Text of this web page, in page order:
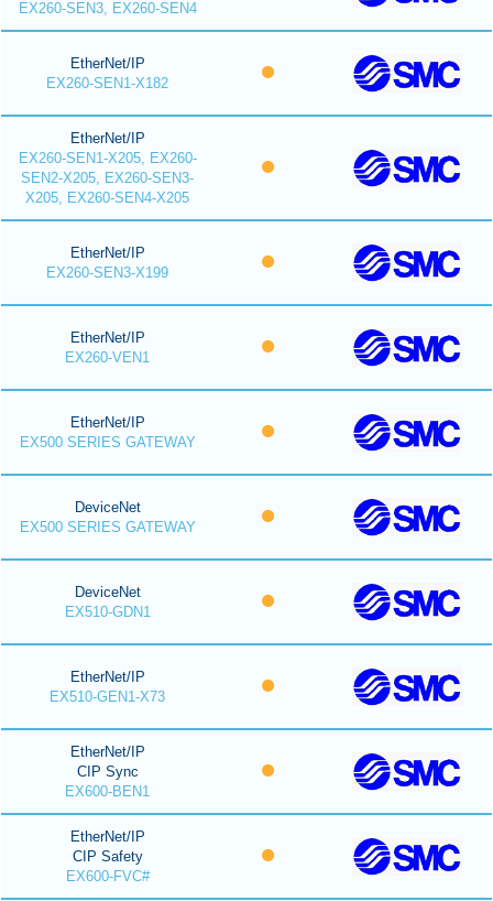
EX260-SEN3, EX260-SEN4
EtherNet/IP
EX260-SEN1-X182
EtherNet/IP
EX260-SEN1-X205, EX260-
SEN2-X205, EX260-SEN3-
X205, EX260-SEN4-X205
EtherNet/IP
EX260-SEN3-X199
EtherNet/IP
EX260-VEN1
EtherNet/IP
EX500 SERIES GATEWAY
DeviceNet
EX500 SERIES GATEWAY
DeviceNet
EX510-GDN1
EtherNet/IP
EX510-GEN1-X73
EtherNet/IP
CIP Sync
EX600-BEN1
EtherNet/IP
CIP Safety
EX600-FVC#